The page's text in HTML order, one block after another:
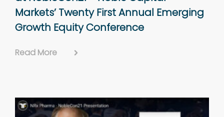
Markets’ Twenty First Annual Emerging
Growth Equity Conference
Read More